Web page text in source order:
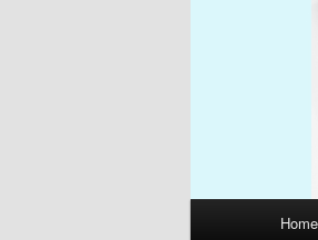
Home